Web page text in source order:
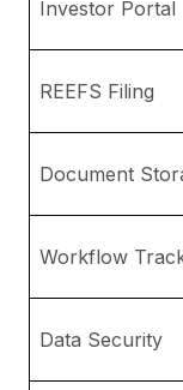
Investor Portal
REEFS Filing
Document
Workflow
Data Security